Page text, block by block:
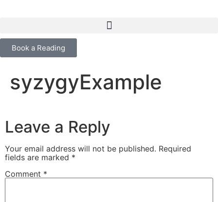
Book a Reading
syzygyExample
Leave a Reply
Your email address will not be published. Required
fields are marked *
Comment *